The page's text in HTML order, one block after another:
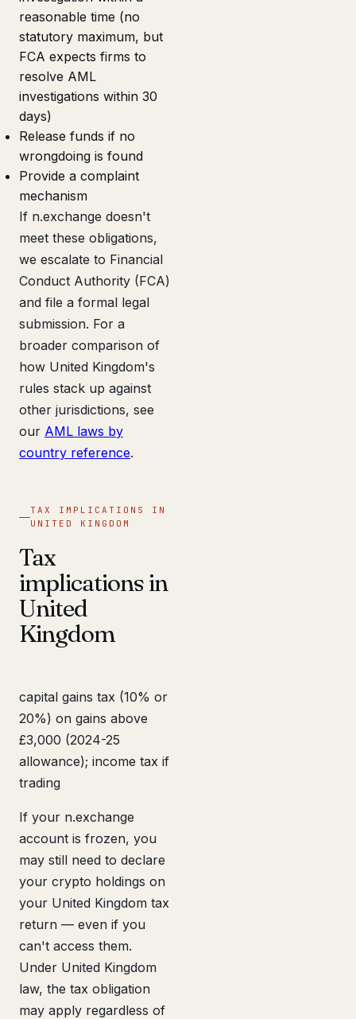
reasonable time (no
statutory maximum, but
FCA expects firms to
resolve AML
investigations within 30
days)
Release funds if no
wrongdoing is found
Provide a complaint
mechanism
If n.exchange doesn't
meet these obligations,
we escalate to Financial
Conduct Authority (FCA)
and file a formal legal
submission. For a
broader comparison of
how United Kingdom's
rules stack up against
other jurisdictions, see
our AML laws by
country reference.
TAX IMPLICATIONS IN
UNITED KINGDOM
Tax
implications in
United
Kingdom
capital gains tax (10% or
20%) on gains above
£3,000 (2024-25
allowance); income tax if
trading
If your n.exchange
account is frozen, you
may still need to declare
your crypto holdings on
your United Kingdom tax
return — even if you
can't access them.
Under United Kingdom
law, the tax obligation
may apply regardless of